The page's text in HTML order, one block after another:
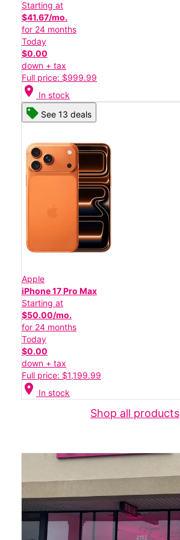
Starting at
$41.67/mo.
for 24 months
Today
$0.00
down + tax
Full price: $999.99
location_on In stock
See 13 deals
Apple
iPhone 17 Pro Max
Starting at
$50.00/mo.
for 24 months
Today
$0.00
down + tax
Full price: $1,199.99
location_on In stock
Shop all products